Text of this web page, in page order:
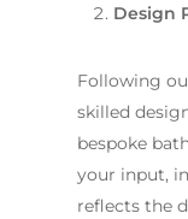
Design
Following
skilled
bespoke
your input,
reflects the